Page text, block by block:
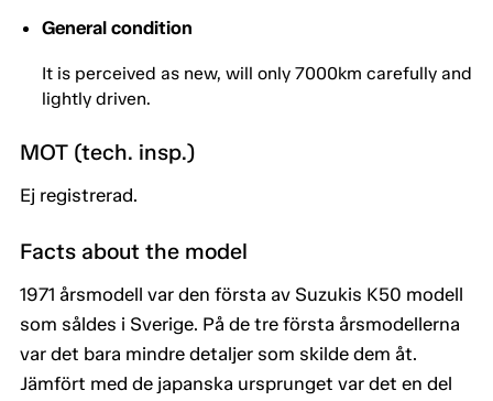
General condition
It is perceived as new, will only 7000km carefully and
lightly driven.
MOT (tech. insp.)
Ej registrerad.
Facts about the model
1971 årsmodell var den första av Suzukis K50 modell
som såldes i Sverige. På de tre första årsmodellerna
var det bara mindre detaljer som skilde dem åt.
Jämfört med de japanska ursprunget var det en del